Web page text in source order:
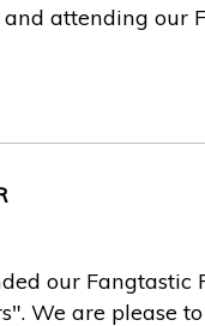
attending our
our Fangtastic
We are please